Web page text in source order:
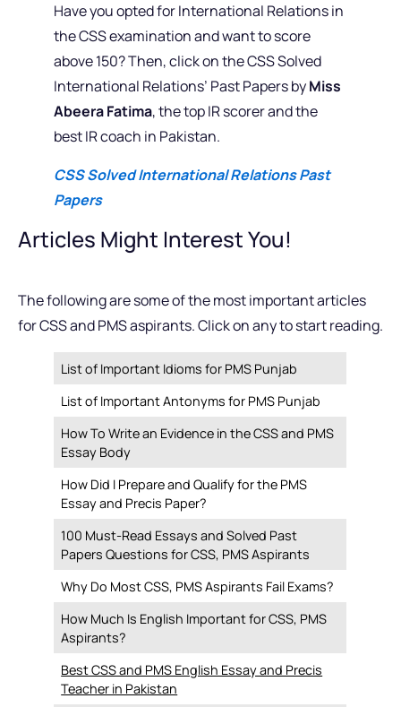
Have you opted for International Relations in
the CSS examination and want to score
above 150? Then, click on the CSS Solved
International Relations’ Past Papers byMiss
Abeera Fatima, the top IR scorer and the
best IR coach in Pakistan.
CSS Solved International Relations Past
Papers
Articles Might Interest You!
The following are some of the most important articles
for CSS and PMS aspirants. Click on any to start reading.
List of Important Idioms for PMS Punjab
List of Important Antonyms for PMS Punjab
How To Write an Evidence in the CSS and PMS
Essay Body
How Did I Prepare and Qualify for the PMS
Essay and Precis Paper?
100 Must-Read Essays and Solved Past
Papers Questions for CSS, PMS Aspirants
Why Do Most CSS, PMS Aspirants Fail Exams?
How Much Is English Important for CSS, PMS
Aspirants?
Best CSS and PMS English Essay and Precis
Teacher in Pakistan